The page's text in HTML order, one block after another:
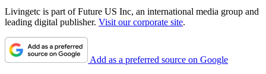
Livingetc is part of Future US Inc, an international media group and
leading digital publisher. Visit our corporate site.
Add as a preferred source on Google